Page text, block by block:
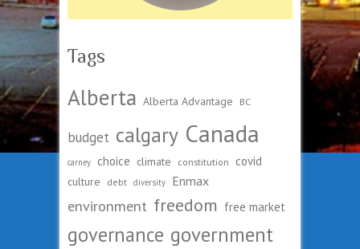
Tags
Alberta Alberta Advantage BC
budget calgary Canada
carney choice climate constitution covid
culture debt diversity Enmax
environment freedom free market
governance government